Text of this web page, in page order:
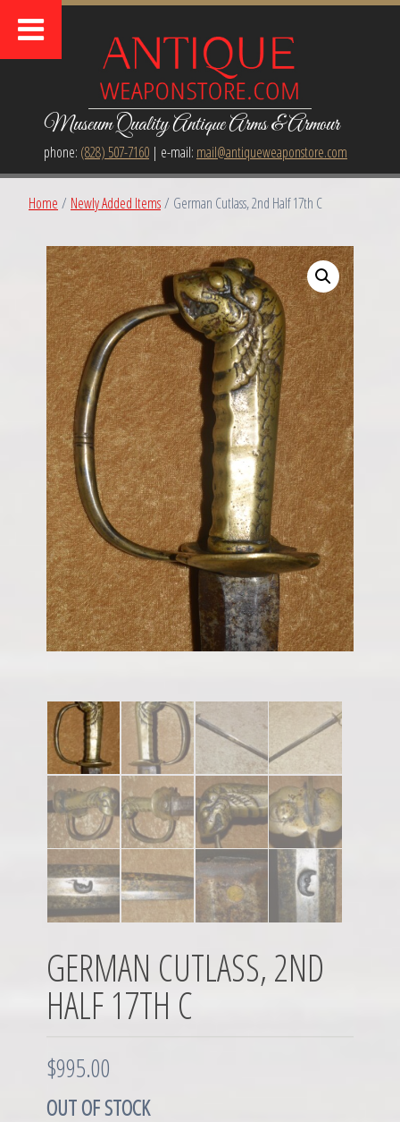
Museum Quality Antique Arms & Armour
phone: (828) 507-7160| e-mail: mail@antiqueweaponstore.com
Home / Newly Added Items/ German Cutlass, 2nd Half 17th C
GERMAN CUTLASS, 2ND
HALF 17TH C
$995.00
OUT OF STOCK